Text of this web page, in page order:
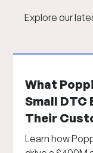
Explore our
What
Small DTC
Their
Learn how